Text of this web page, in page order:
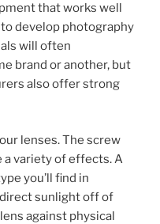
that works well
develop photography
will often
brand or another, but
also offer strong
lenses. The screw
a variety of effects. A
you’ll find in
sunlight off of
against physical